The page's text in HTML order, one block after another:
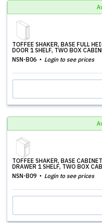
TOFFEE SHAKER, BASE FULL
DOOR 1 SHELF, TWO BOX
NSN-B06
Login to see prices
TOFFEE SHAKER, BASE
DRAWER 1 SHELF, TWO BOX
NSN-B09
Login to see prices